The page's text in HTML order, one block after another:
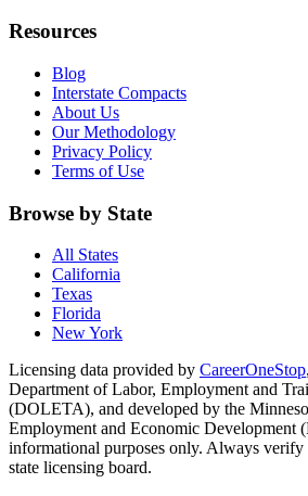
Resources
Blog
Interstate Compacts
About Us
Our Methodology
Privacy Policy
Terms of Use
Browse by State
All States
California
Texas
Florida
New York
Licensing data provided by CareerOneStop
Department of Labor, Employment and
(DOLETA), and developed by the
Employment and Economic Development
informational purposes only. Always
state licensing board.